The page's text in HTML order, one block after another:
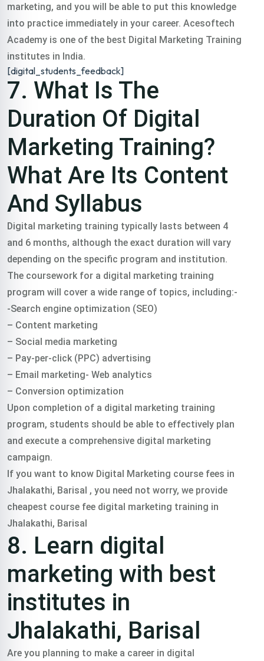
marketing, and you will be able to put this knowledge
into practice immediately in your career. Acesoftech
Academy is one of the best Digital Marketing Training
institutes in India.
[digital_students_feedback]
7. What Is The
Duration Of Digital
Marketing Training?
What Are Its Content
And Syllabus
Digital marketing training typically lasts between 4
and 6 months, although the exact duration will vary
depending on the specific program and institution.
The coursework for a digital marketing training
program will cover a wide range of topics, including:-
-Search engine optimization (SEO)
– Content marketing
– Social media marketing
– Pay-per-click (PPC) advertising
– Email marketing- Web analytics
– Conversion optimization
Upon completion of a digital marketing training
program, students should be able to effectively plan
and execute a comprehensive digital marketing
campaign.
If you want to know Digital Marketing course fees in
Jhalakathi, Barisal , you need not worry, we provide
cheapest course fee digital marketing training in
Jhalakathi, Barisal
8. Learn digital
marketing with best
institutes in
Jhalakathi, Barisal
Are you planning to make a career in digital